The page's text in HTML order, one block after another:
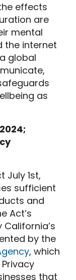
effects
are
mental
the internet
global
as
July 1st,
sufficient
and
Act’s
by the
, which
that